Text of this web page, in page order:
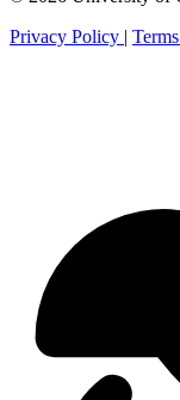
Privacy Policy |